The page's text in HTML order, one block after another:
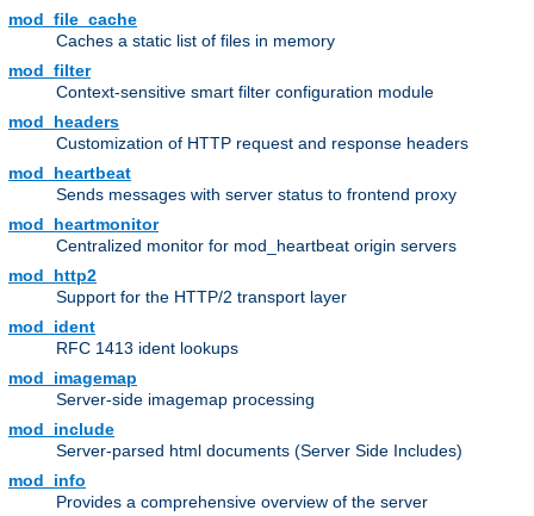
mod_file_cache
Caches a static list of files in memory
mod_filter
Context-sensitive smart filter configuration module
mod_headers
Customization of HTTP request and response headers
mod_heartbeat
Sends messages with server status to frontend proxy
mod_heartmonitor
Centralized monitor for mod_heartbeat origin servers
mod_http2
Support for the HTTP/2 transport layer
mod_ident
RFC 1413 ident lookups
mod_imagemap
Server-side imagemap processing
mod_include
Server-parsed html documents (Server Side Includes)
mod_info
Provides a comprehensive overview of the server